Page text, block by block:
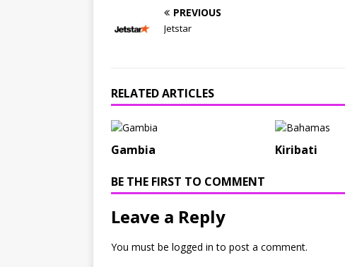
PREVIOUS
Jetstar
RELATED ARTICLES
Gambia Kiribati
BE THE FIRST TO COMMENT
Leave a Reply
You must be logged in to post a comment.